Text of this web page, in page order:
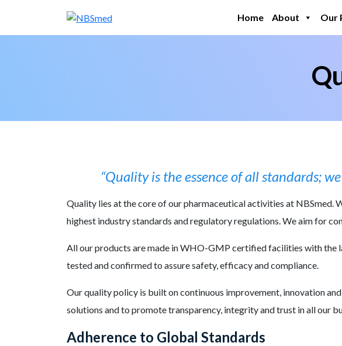
Skip
Home About Our
“Quality is the essence of all standards;
Quality lies at the core of our pharmaceutical activities at
highest industry standards and regulatory regulations. We aim for
All our products are made in WHO-GMP certified facilities with the
tested and confirmed to assure safety, efficacy and compliance.
Our quality policy is built on continuous improvement, innovation
solutions and to promote transparency, integrity and trust in all our
Adherence to Global Standards